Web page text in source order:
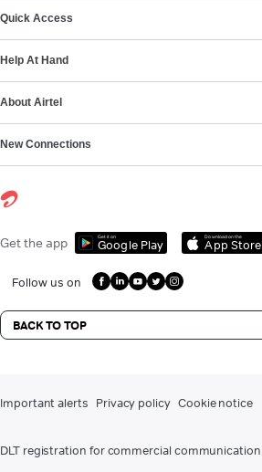
Quick Access
Help At Hand
About Airtel
New Connections
Get the app Get it on
Google Play
Download on the
App Store
Follow us on
BACK TO TOP
Important alerts Privacy policy Cookie notice
DLT registration for commercial communication